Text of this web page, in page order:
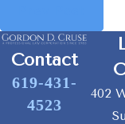
Contact
619-431-
4523
402